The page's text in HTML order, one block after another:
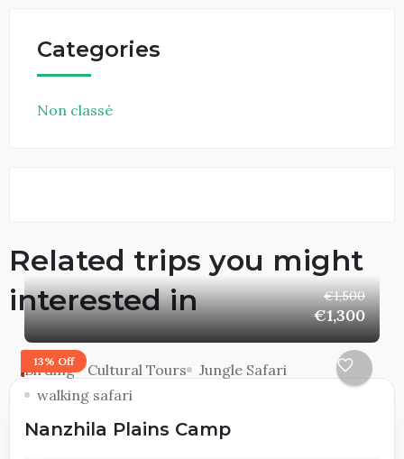
Categories
Non classé
Related trips you might
interested in
13% Off
€1,500
€1,300
Birding Cultural Tours
Jungle Safari
walking safari
Nanzhila Plains Camp